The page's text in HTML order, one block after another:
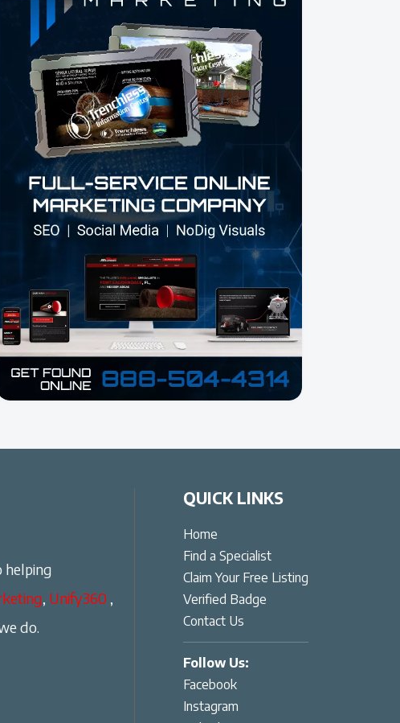
helping
, Unify360 ,
do.
QUICK LINKS
Home
Find a Specialist
Claim Your Free Listing
Verified Badge
Contact Us
Follow Us:
Facebook
Instagram